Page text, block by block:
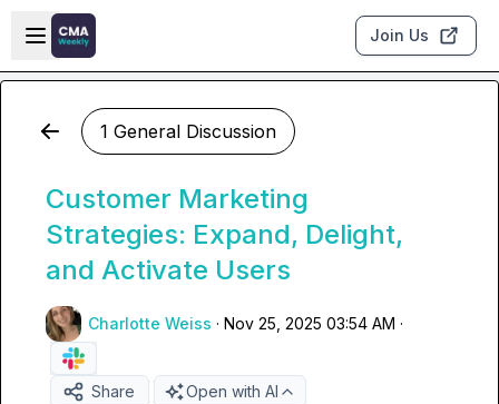
Skip to main content
Open sidebar
Join Us
1 General Discussion
Customer Marketing
Strategies: Expand, Delight,
and Activate Users
Charlotte Weiss · Nov 25, 2025 03:54 AM ·
Share Open with AI